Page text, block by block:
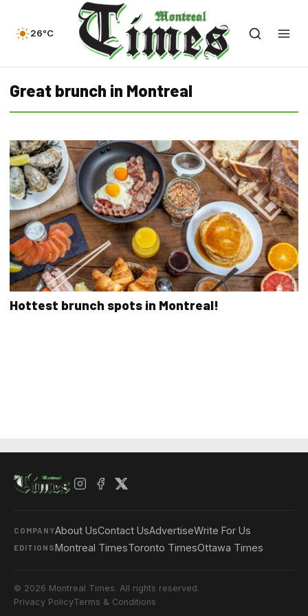
26°C
Great brunch in Montreal
Hottest brunch spots in Montreal!
COMPANYAbout UsContact UsAdvertiseWrite For Us
EDITIONSMontreal TimesToronto TimesOttawa Times
© 2026 Montreal Times. All rights reserved.
Privacy PolicyTerms & Conditions